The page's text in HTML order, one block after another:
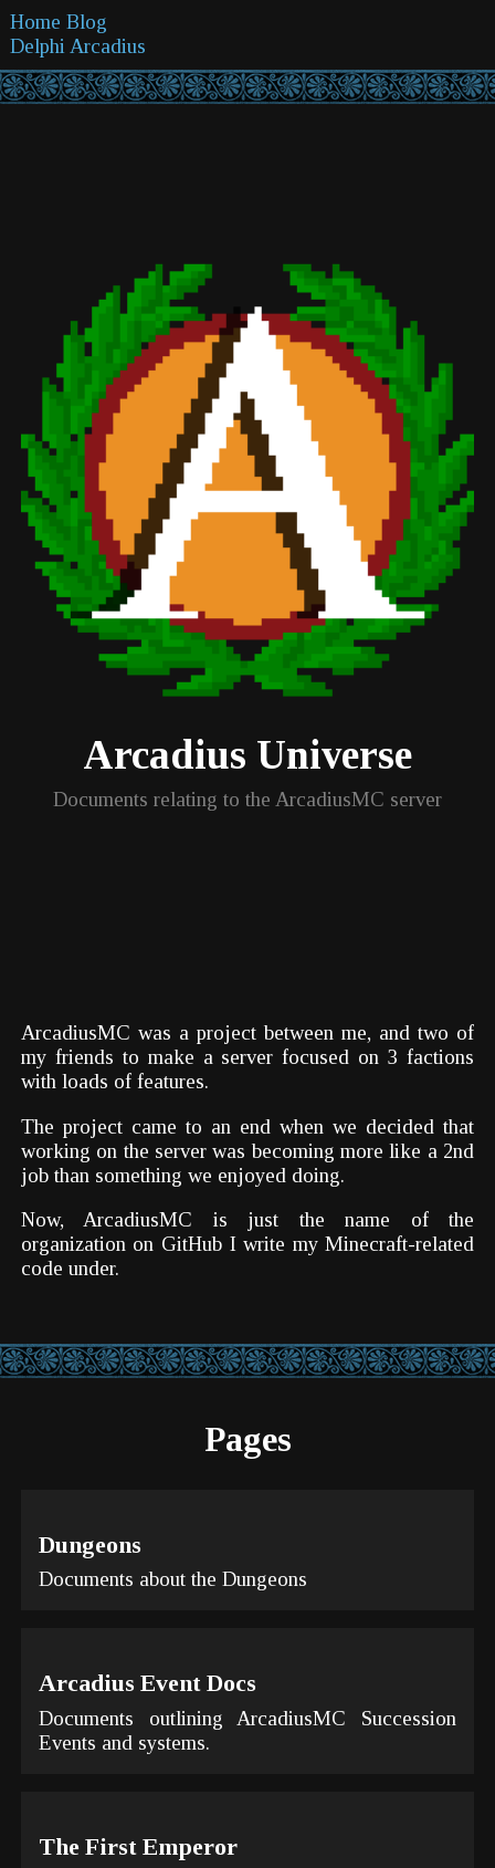
Home Blog
Delphi Arcadius
Arcadius Universe
Documents relating to the ArcadiusMC server
ArcadiusMC was a project between me, and two of
my friends to make a server focused on 3 factions
with loads of features.
The project came to an end when we decided that
working on the server was becoming more like a 2nd
job than something we enjoyed doing.
Now, ArcadiusMC is just the name of the
organization on GitHub I write my Minecraft-related
code under.
Pages
Dungeons
Documents about the Dungeons
Arcadius Event Docs
Documents outlining ArcadiusMC Succession
Events and systems.
The First Emperor